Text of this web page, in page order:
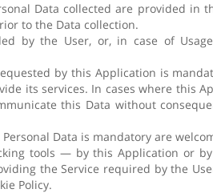
Data collected are provided in
to the Data collection.
by the User, or, in case of
by this Application is
its services. In cases where this
this Data without
Data is mandatory are
tools — by this Application or
the Service required by the
Policy.